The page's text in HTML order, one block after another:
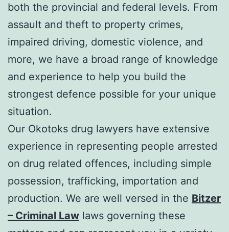
both the provincial and federal levels. From
assault and theft to property crimes,
impaired driving, domestic violence, and
more, we have a broad range of knowledge
and experience to help you build the
strongest defence possible for your unique
situation.
Our Okotoks drug lawyers have extensive
experience in representing people arrested
on drug related offences, including simple
possession, trafficking, importation and
production. We are well versed in the Bitzer
– Criminal Law laws governing these